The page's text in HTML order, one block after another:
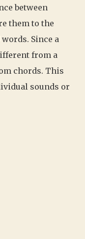
between
them to the
Since a
from a
chords. This
sounds or